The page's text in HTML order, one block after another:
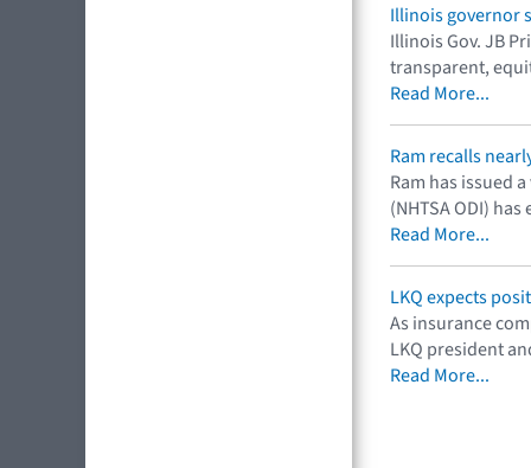
Illinois governor
Illinois Gov. JB
transparent,
Read More...
Ram recalls
Ram has issued
(NHTSA ODI)
Read More...
LKQ expects
As insurance
LKQ president
Read More...